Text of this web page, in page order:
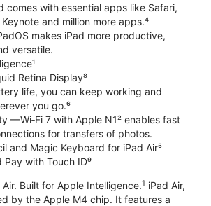
comes with essential apps like Safari,
and million more apps.⁴
makes iPad more productive,
versatile.
Retina Display⁸
life, you can keep working and
you go.⁶
—Wi‑Fi 7 with Apple N1² enables fast
for transfers of photos.
and Magic Keyboard for iPad Air⁵
Pay with Touch ID⁹
Built for Apple Intelligence.1 iPad Air,
by the Apple M4 chip. It features a